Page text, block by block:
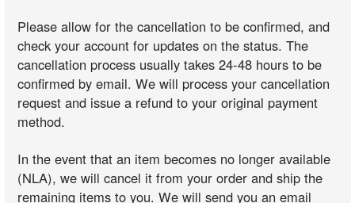
Please allow for the cancellation to be confirmed, and
check your account for updates on the status. The
cancellation process usually takes 24-48 hours to be
confirmed by email. We will process your cancellation
request and issue a refund to your original payment
method.
In the event that an item becomes no longer available
(NLA), we will cancel it from your order and ship the
remaining items to you. We will send you an email